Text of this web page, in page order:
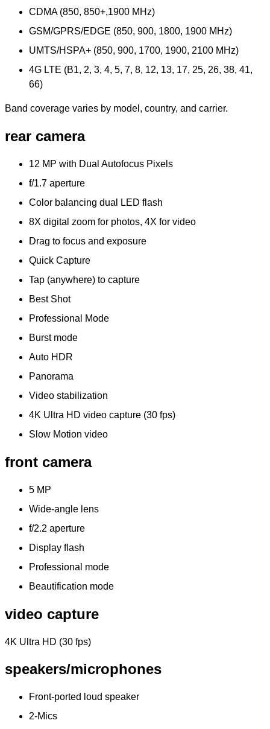
CDMA (850, 850+,1900 MHz)
GSM/GPRS/EDGE (850, 900, 1800, 1900 MHz)
UMTS/HSPA+ (850, 900, 1700, 1900, 2100 MHz)
4G LTE (B1, 2, 3, 4, 5, 7, 8, 12, 13, 17, 25, 26, 38, 41,
66)
Band coverage varies by model, country, and carrier.
rear camera
12 MP with Dual Autofocus Pixels
f/1.7 aperture
Color balancing dual LED flash
8X digital zoom for photos, 4X for video
Drag to focus and exposure
Quick Capture
Tap (anywhere) to capture
Best Shot
Professional Mode
Burst mode
Auto HDR
Panorama
Video stabilization
4K Ultra HD video capture (30 fps)
Slow Motion video
front camera
5 MP
Wide-angle lens
f/2.2 aperture
Display flash
Professional mode
Beautification mode
video capture
4K Ultra HD (30 fps)
speakers/microphones
Front-ported loud speaker
2-Mics